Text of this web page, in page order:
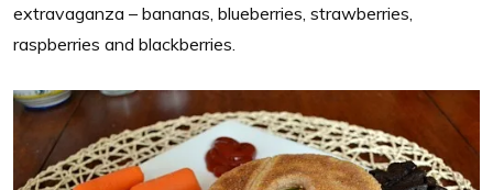
extravaganza – bananas, blueberries, strawberries,
raspberries and blackberries.